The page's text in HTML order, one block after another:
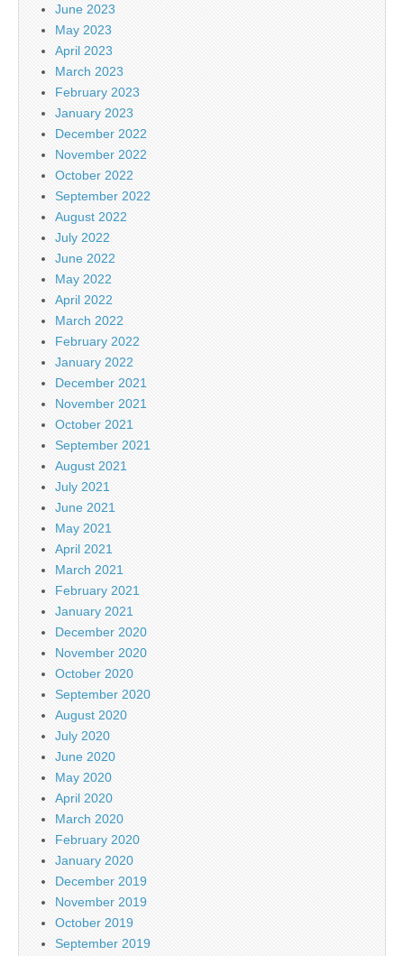
June 2023
May 2023
April 2023
March 2023
February 2023
January 2023
December 2022
November 2022
October 2022
September 2022
August 2022
July 2022
June 2022
May 2022
April 2022
March 2022
February 2022
January 2022
December 2021
November 2021
October 2021
September 2021
August 2021
July 2021
June 2021
May 2021
April 2021
March 2021
February 2021
January 2021
December 2020
November 2020
October 2020
September 2020
August 2020
July 2020
June 2020
May 2020
April 2020
March 2020
February 2020
January 2020
December 2019
November 2019
October 2019
September 2019